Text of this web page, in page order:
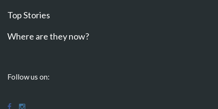
Top Stories
Where are they now?
Follow us on: